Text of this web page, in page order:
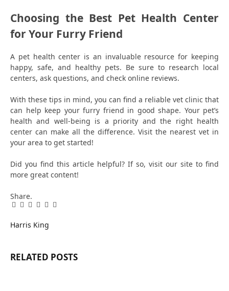
Choosing the Best Pet Health Center
for Your Furry Friend
A pet health center is an invaluable resource for keeping
happy, safe, and healthy pets. Be sure to research local
centers, ask questions, and check online reviews.
With these tips in mind, you can find a reliable vet clinic that
can help keep your furry friend in good shape. Your pet’s
health and well-being is a priority and the right health
center can make all the difference. Visit the nearest vet in
your area to get started!
Did you find this article helpful? If so, visit our site to find
more great content!
Share.
Facebook
Twitter
Pinterest
LinkedIn
Tumblr
Email
Harris King
RELATED POSTS